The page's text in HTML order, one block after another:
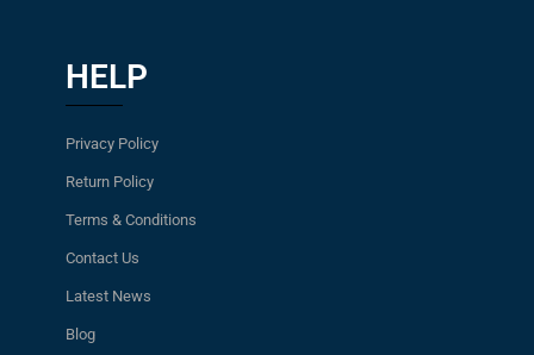
HELP
Privacy Policy
Return Policy
Terms & Conditions
Contact Us
Latest News
Blog